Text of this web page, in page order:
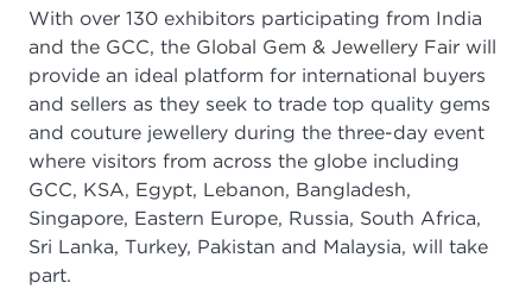
With over 130 exhibitors participating from India
and the GCC, the Global Gem & Jewellery Fair will
provide an ideal platform for international buyers
and sellers as they seek to trade top quality gems
and couture jewellery during the three-day event
where visitors from across the globe including
GCC, KSA, Egypt, Lebanon, Bangladesh,
Singapore, Eastern Europe, Russia, South Africa,
Sri Lanka, Turkey, Pakistan and Malaysia, will take
part.